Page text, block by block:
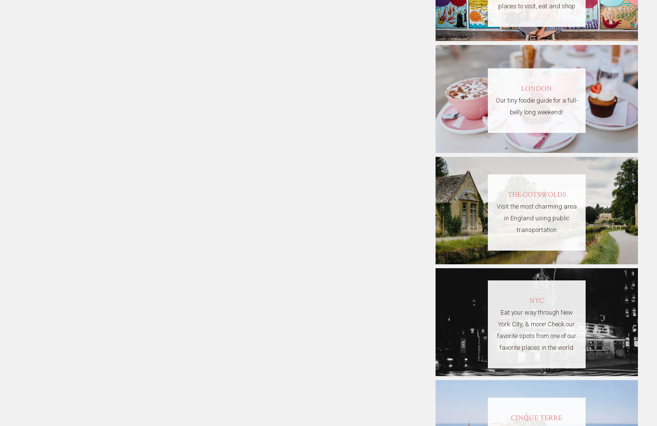
places to visit, eat and shop
LONDON
Our tiny foodie guide for a full-
belly long weekend!
THE COTSWOLDS
Visit the most charming area
in England using public
transportation
NYC
Eat your way through New
York City, & more! Check our
favorite spots from one of our
favorite places in the world
CINQUE TERRE